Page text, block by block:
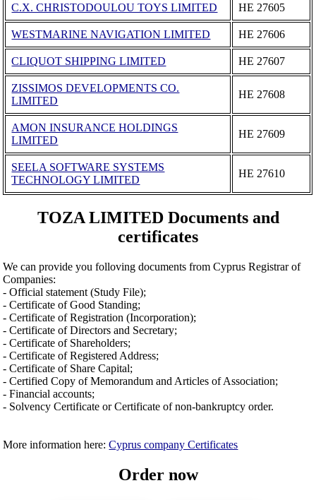
C.X. CHRISTODOULOU TOYS LIMITED ΗΕ 27605
WESTMARINE NAVIGATION LIMITED ΗΕ 27606
CLIQUOT SHIPPING LIMITED ΗΕ 27607
ZISSIMOS DEVELOPMENTS CO.
LIMITED
ΗΕ 27608
AMON INSURANCE HOLDINGS
LIMITED
ΗΕ 27609
SEELA SOFTWARE SYSTEMS
TECHNOLOGY LIMITED
ΗΕ 27610
TOZA LIMITED Documents and
certificates
We can provide you folloving documents from Cyprus Registrar of
Companies:
- Official statement (Study File);
- Certificate of Good Standing;
- Certificate of Registration (Incorporation);
- Certificate of Directors and Secretary;
- Certificate of Shareholders;
- Certificate of Registered Address;
- Certificate of Share Capital;
- Certified Copy of Memorandum and Articles of Association;
- Financial accounts;
- Solvency Certificate or Certificate of non-bankruptcy order.
More information here:Cyprus company Certificates
Order now